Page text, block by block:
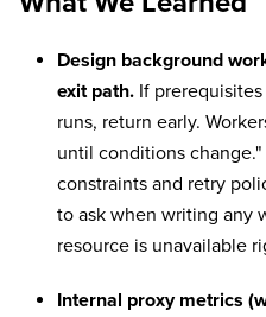
Design background
exit path. If
runs, return early.
until conditions
constraints and retry
to ask when writing any
resource is unavailable
Internal proxy metrics